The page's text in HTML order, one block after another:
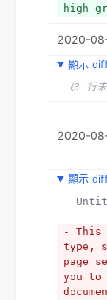
high
2020-
顯示
（3 行未
2020-
顯示
- This
type,
page
you to